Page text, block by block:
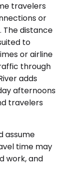
travelers
or
distance
to
or airline
through
adds
afternoons
travelers
assume
time may
work, and